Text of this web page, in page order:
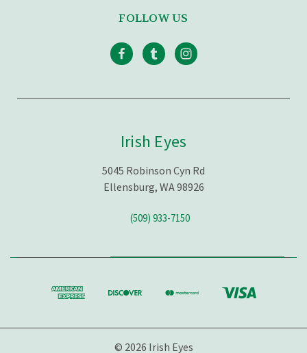
FOLLOW US
Irish Eyes
5045 Robinson Cyn Rd
Ellensburg, WA 98926
(509) 933-7150
© 2026 Irish Eyes